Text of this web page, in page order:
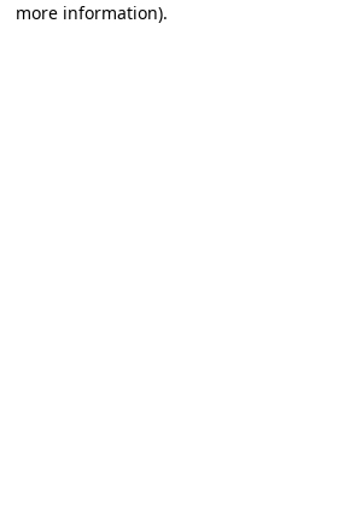
more information).